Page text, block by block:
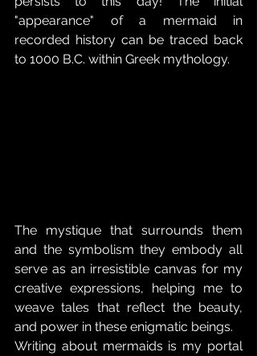
"appearance" of a mermaid in
recorded history can be traced back
to 1000 B.C. within Greek mythology.
The mystique that surrounds them
and the symbolism they embody all
serve as an irresistible canvas for my
creative expressions, helping me to
weave tales that reflect the beauty,
and power in these enigmatic beings.
Writing about mermaids is my portal